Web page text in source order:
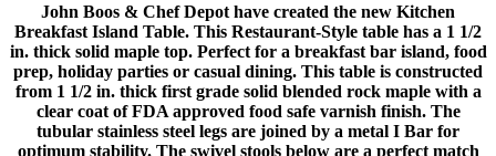
John Boos & Chef Depot have created the new Kitchen
Breakfast Island Table. This Restaurant-Style table has a 1 1/2
in. thick solid maple top. Perfect for a breakfast bar island, food
prep, holiday parties or casual dining. This table is constructed
from 1 1/2 in. thick first grade solid blended rock maple with a
clear coat of FDA approved food safe varnish finish. The
tubular stainless steel legs are joined by a metal I Bar for
optimum stability. The swivel stools below are a perfect match